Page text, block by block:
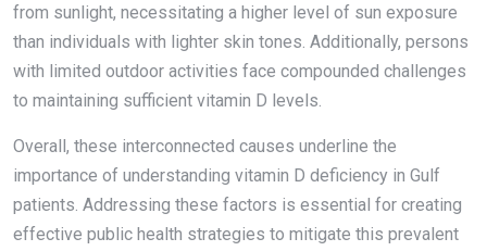
from sunlight, necessitating a higher level of sun exposure
than individuals with lighter skin tones. Additionally, persons
with limited outdoor activities face compounded challenges
to maintaining sufficient vitamin D levels.
Overall, these interconnected causes underline the
importance of understanding vitamin D deficiency in Gulf
patients. Addressing these factors is essential for creating
effective public health strategies to mitigate this prevalent